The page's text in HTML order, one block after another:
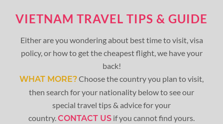
VIETNAM TRAVEL TIPS & GUIDE
Either are you wondering about best time to visit, visa
policy, or how to get the cheapest flight, we have your
back!
WHAT MORE?Choose the country you plan to visit,
then search for your nationality below to see our
special travel tips & advice for your
country.CONTACT US if you cannot find yours.